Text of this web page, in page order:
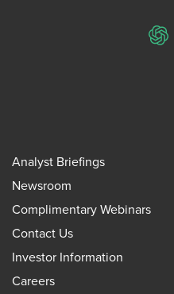
Analyst Briefings
Newsroom
Complimentary Webinars
Contact Us
Investor Information
Careers